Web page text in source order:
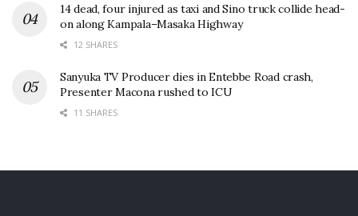
14 dead, four injured as taxi and Sino truck collide head-
on along Kampala–Masaka Highway
12 SHARES
Sanyuka TV Producer dies in Entebbe Road crash,
Presenter Macona rushed to ICU
11 SHARES